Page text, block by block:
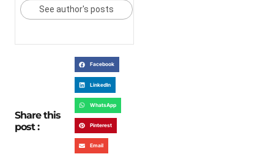
See author's posts
Share this
post :
Facebook
LinkedIn
WhatsApp
Pinterest
Email